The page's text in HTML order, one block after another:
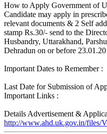
How to Apply Government of
Candidate may apply in
relevant documents & 2 Self
stamp Rs.30/- send to the
Husbandry, Uttarakhand,
Dehradun on or before
Important Dates to Remember :
Last Date for Submission of
Important Links :
Details Advertisement &
http://www.ahd.uk.gov.in/files/